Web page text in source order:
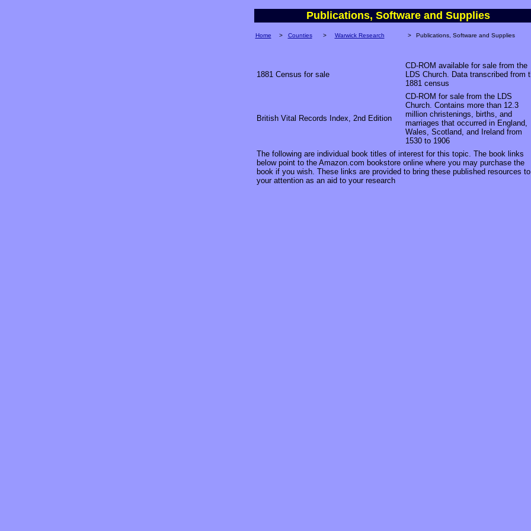
Publications, Software and Supplies
Home > Counties > Warwick Research > Publications, Software and Supplies
1881 Census for sale
CD-ROM available for sale from the
LDS Church. Data transcribed from
1881 census
British Vital Records Index, 2nd Edition
CD-ROM for sale from the LDS
Church. Contains more than 12.3
million christenings, births, and
marriages that occurred in England,
Wales, Scotland, and Ireland from
1530 to 1906
The following are individual book titles of interest for this topic. The book links
below point to the Amazon.com bookstore online where you may purchase the
book if you wish. These links are provided to bring these published resources to
your attention as an aid to your research